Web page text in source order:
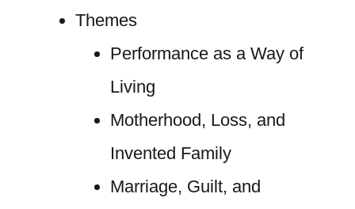
Themes
Performance as a Way of
Living
Motherhood, Loss, and
Invented Family
Marriage, Guilt, and